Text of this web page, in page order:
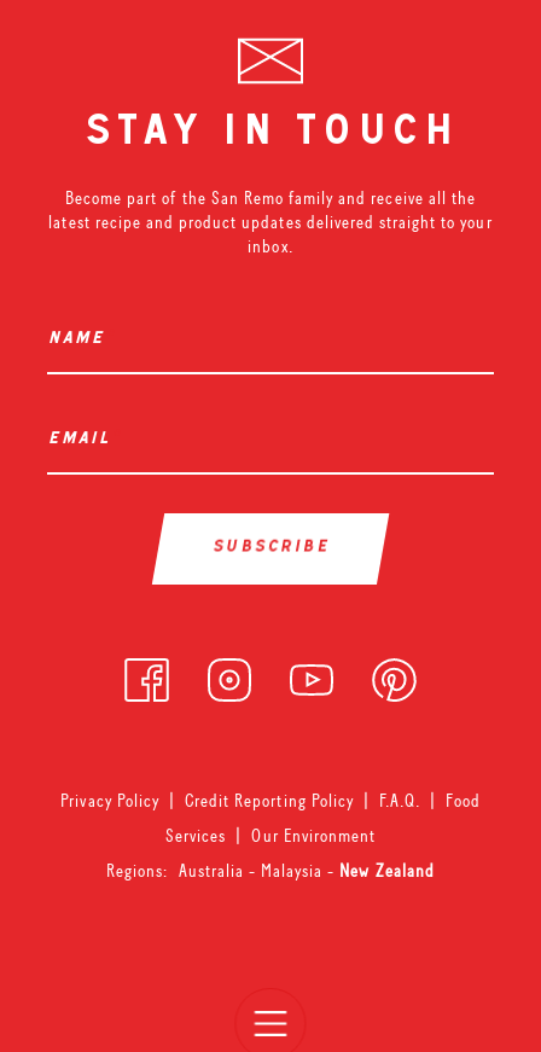
stay in touch
Become part of the San Remo family and receive all the
latest recipe and product updates delivered straight to your
inbox.
name
email
Privacy Policy|Credit Reporting Policy| F.A.Q.
Food
Services |Our Environment
Regions: Australia - Malaysia- New Zealand